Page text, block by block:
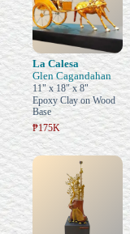
La Calesa
Glen Cagandahan
11" x 18" x 8"
Epoxy Clay on Wood
Base
₱175K